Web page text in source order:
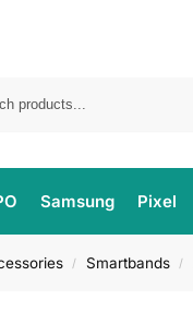
Samsung Pixel
/ Smartbands /